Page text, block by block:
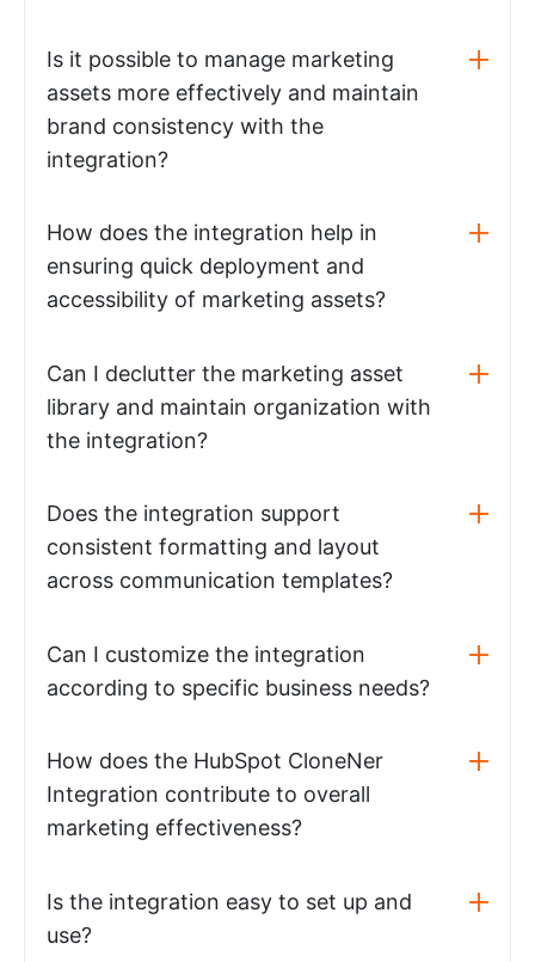
Is it possible to manage marketing
assets more effectively and maintain
brand consistency with the
integration?
How does the integration help in
ensuring quick deployment and
accessibility of marketing assets?
Can I declutter the marketing asset
library and maintain organization with
the integration?
Does the integration support
consistent formatting and layout
across communication templates?
Can I customize the integration
according to specific business needs?
How does the HubSpot CloneNer
Integration contribute to overall
marketing effectiveness?
Is the integration easy to set up and
use?